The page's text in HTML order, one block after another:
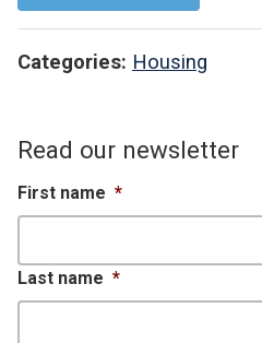
Categories: Housing
Read our newsletter
First name *
Last name *